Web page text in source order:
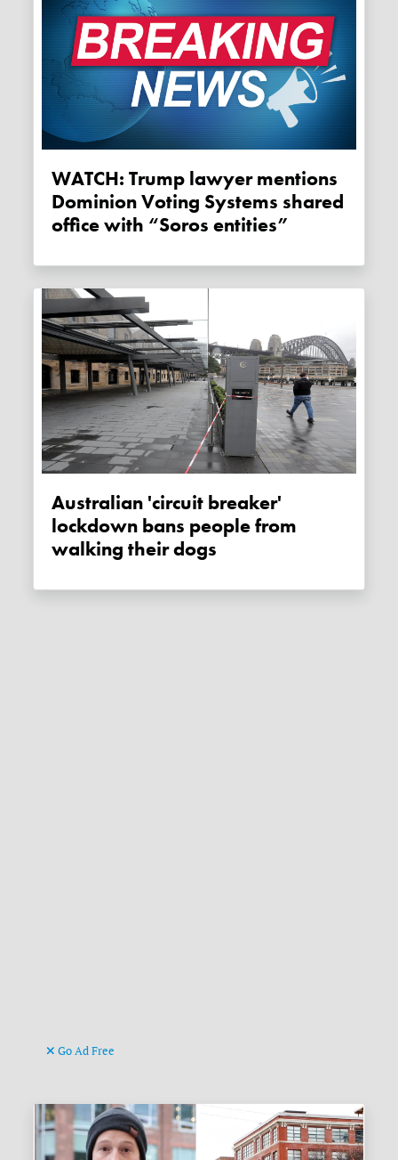
WATCH: Trump lawyer mentions
Dominion Voting Systems shared
office with “Soros entities”
Australian 'circuit breaker'
lockdown bans people from
walking their dogs
Go Ad Free